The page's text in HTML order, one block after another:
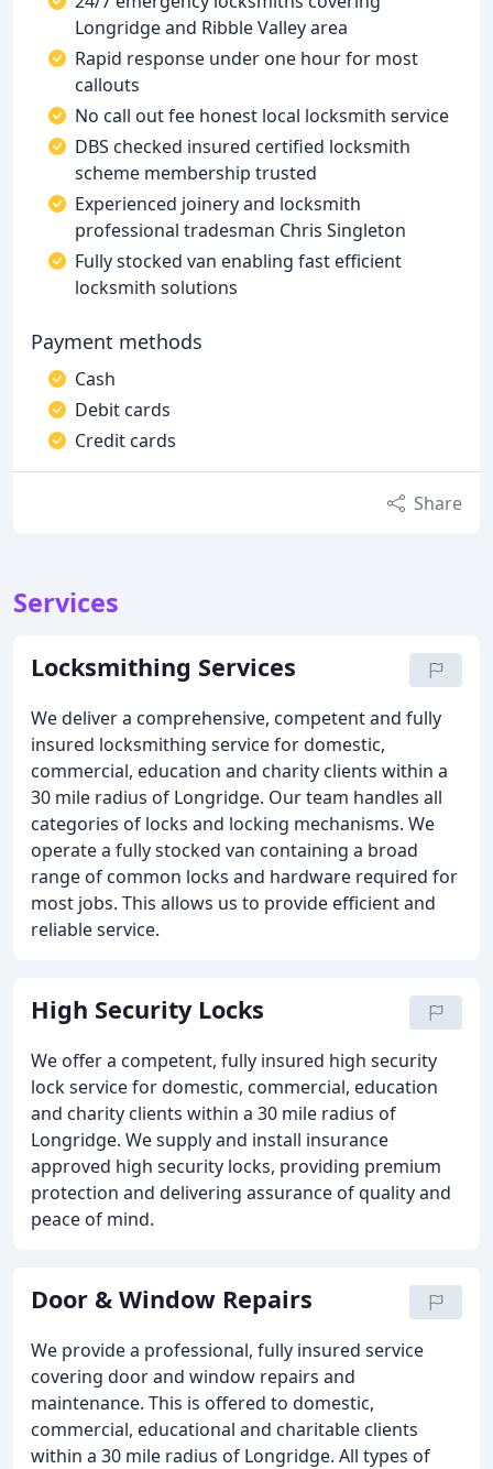
Longridge and Ribble Valley area
Rapid response under one hour for most
callouts
No call out fee honest local locksmith service
DBS checked insured certified locksmith
scheme membership trusted
Experienced joinery and locksmith
professional tradesman Chris Singleton
Fully stocked van enabling fast efficient
locksmith solutions
Payment methods
Cash
Debit cards
Credit cards
Share
Services
Locksmithing Services
We deliver a comprehensive, competent and fully
insured locksmithing service for domestic,
commercial, education and charity clients within a
30 mile radius of Longridge. Our team handles all
categories of locks and locking mechanisms. We
operate a fully stocked van containing a broad
range of common locks and hardware required for
most jobs. This allows us to provide efficient and
reliable service.
High Security Locks
We offer a competent, fully insured high security
lock service for domestic, commercial, education
and charity clients within a 30 mile radius of
Longridge. We supply and install insurance
approved high security locks, providing premium
protection and delivering assurance of quality and
peace of mind.
Door & Window Repairs
We provide a professional, fully insured service
covering door and window repairs and
maintenance. This is offered to domestic,
commercial, educational and charitable clients
within a 30 mile radius of Longridge. All types of